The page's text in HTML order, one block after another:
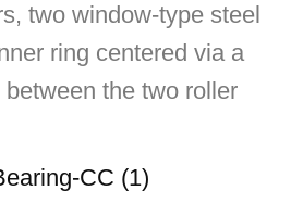
two window-type steel
ring centered via a
the two roller
CC (1)